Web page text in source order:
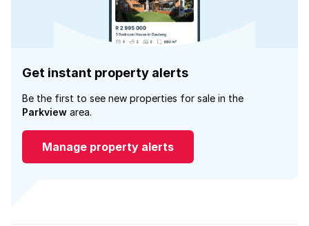
Get instant property alerts
Be the first to see new properties for sale in the
Parkview area.
Manage property alerts